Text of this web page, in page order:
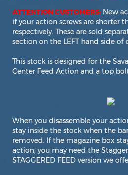
ATTENTION CUSTOMERS: New
if your action screws are shorter
respectively. These are sold
section on the LEFT hand side of
This stock is designed for the
Center Feed Action and a top
When you disassemble your
stay inside the stock when the
removed. If the magazine box
action, you may need the
STAGGERED FEED version we